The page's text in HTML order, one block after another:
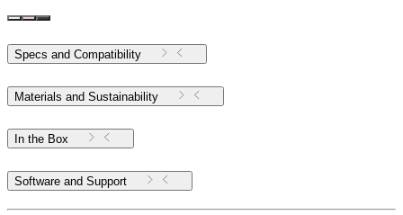
Specs and Compatibility
Materials and Sustainability
In the Box
Software and Support